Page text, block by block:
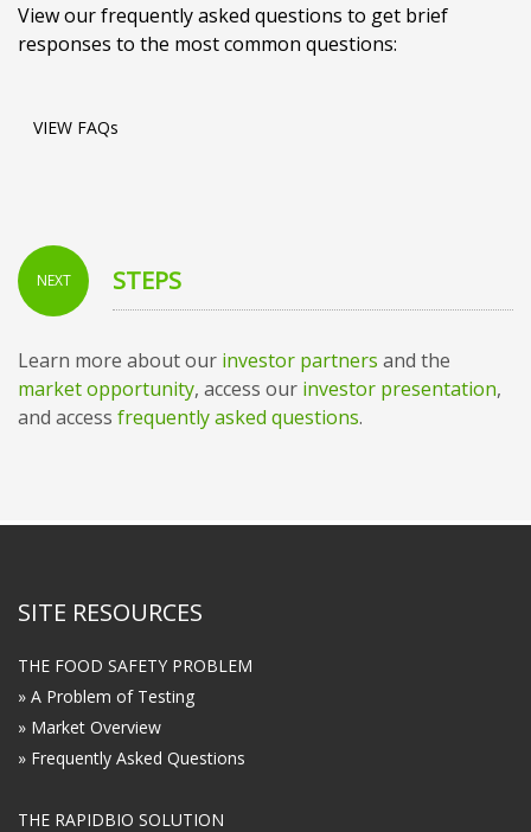
View our frequently asked questions to get brief
responses to the most common questions:
VIEW FAQs
NEXT STEPS
Learn more about our investor partners and the
market opportunity, access our investor presentation,
and access frequently asked questions.
SITE RESOURCES
THE FOOD SAFETY PROBLEM
» A Problem of Testing
» Market Overview
» Frequently Asked Questions
THE RAPIDBIO SOLUTION